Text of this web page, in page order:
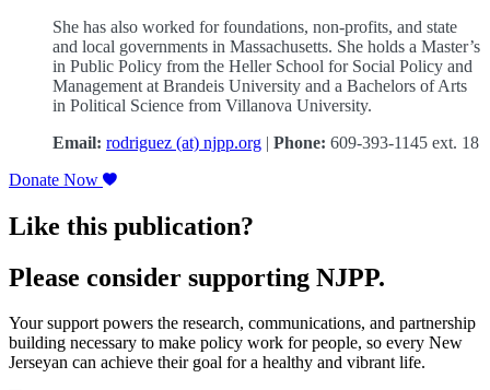
She has also worked for foundations, non-profits, and state
and local governments in Massachusetts. She holds a Master’s
in Public Policy from the Heller School for Social Policy and
Management at Brandeis University and a Bachelors of Arts
in Political Science from Villanova University.
Email: rodriguez (at) njpp.org | Phone: 609-393-1145 ext. 18
Donate Now
Like this publication?
Please consider supporting NJPP.
Your support powers the research, communications, and partnership
building necessary to make policy work for people, so every New
Jerseyan can achieve their goal for a healthy and vibrant life.